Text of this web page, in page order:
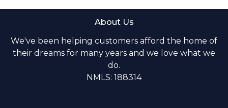
About Us
We've been helping customers afford the home of
their dreams for many years and we love what we
do.
NMLS: 188314